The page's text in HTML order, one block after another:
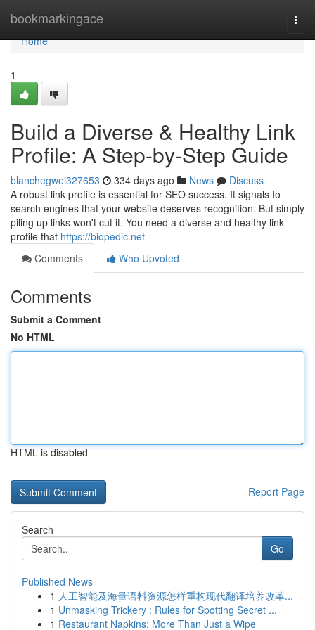
bookmarkingace
Home
Home
1
Build a Diverse & Healthy Link
Profile: A Step-by-Step Guide
blanchegwei327653 334 days ago News
Discuss
A robust link profile is essential for SEO success. It signals to
search engines that your website deserves recognition. But simply
piling up links won't cut it. You need a diverse and healthy link
profile that https://biopedic.net
Comments
Who Upvoted
Comments
Submit a Comment
No HTML
HTML is disabled
Report Page
Search
Go
Published News
1 人工智能及海量语料资源怎样重构现代翻译培养改革...
1 Unmasking Trickery : Rules for Spotting Secret ...
1 Restaurant Napkins: More Than Just a Wipe